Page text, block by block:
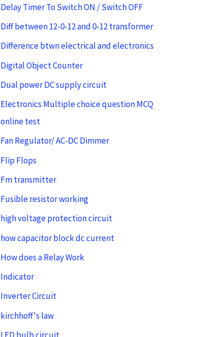
Delay Timer To Switch ON / Switch OFF
Diff between 12-0-12 and 0-12 transformer
Difference btwn electrical and electronics
Digital Object Counter
Dual power DC supply circuit
Electronics Multiple choice question MCQ
online test
Fan Regulator/ AC-DC Dimmer
Flip Flops
Fm transmitter
Fusible resistor working
high voltage protection circuit
how capacitor block dc current
How does a Relay Work
Indicator
Inverter Circuit
kirchhoff's law